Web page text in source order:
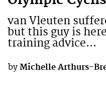
van Vleuten
but this guy is
training advice...
by Michelle Arthurs-